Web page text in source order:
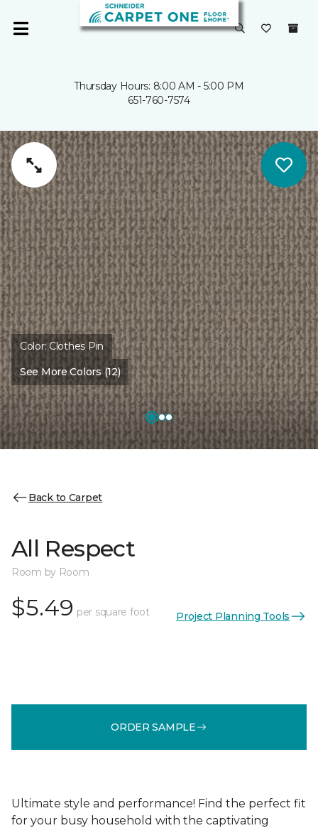
Thursday Hours: 8:00 AM - 5:00 PM
651-760-7574
Color: Clothes Pin
See More Colors (12)
Back to Carpet
All Respect
Room by Room
$5.49 per square foot Project Planning Tools
ORDER SAMPLE
Ultimate style and performance! Find the perfect fit
for your busy household with the captivating